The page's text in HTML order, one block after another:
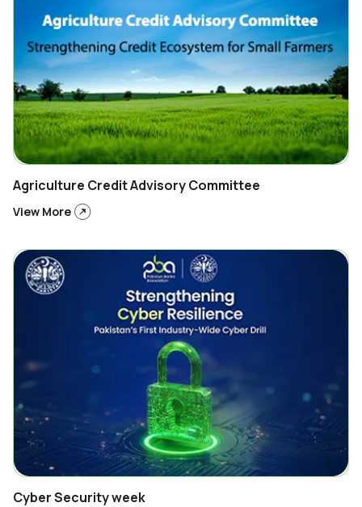
Agriculture Credit Advisory Committee
View More
Cyber Security week